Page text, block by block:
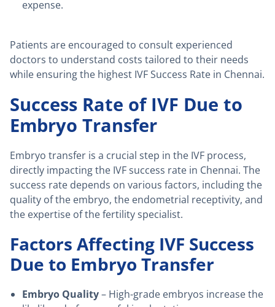
expense.
Patients are encouraged to consult experienced
doctors to understand costs tailored to their needs
while ensuring the highest IVF Success Rate in Chennai.
Success Rate of IVF Due to
Embryo Transfer
Embryo transfer is a crucial step in the IVF process,
directly impacting the IVF success rate in Chennai. The
success rate depends on various factors, including the
quality of the embryo, the endometrial receptivity, and
the expertise of the fertility specialist.
Factors Affecting IVF Success
Due to Embryo Transfer
Embryo Quality– High-grade embryos increase the